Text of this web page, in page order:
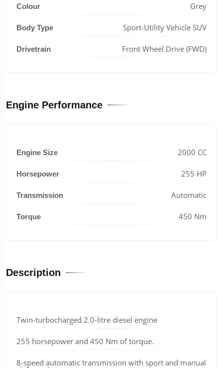
Colour Grey
Body Type Sport-Utility Vehicle SUV
Drivetrain Front Wheel Drive (FWD)
Engine Performance
Engine Size 2000 CC
Horsepower 255 HP
Transmission Automatic
Torque 450 Nm
Description
Twin-turbocharged 2.0-litre diesel engine
255 horsepower and 450 Nm of torque.
8-speed automatic transmission with sport and manual